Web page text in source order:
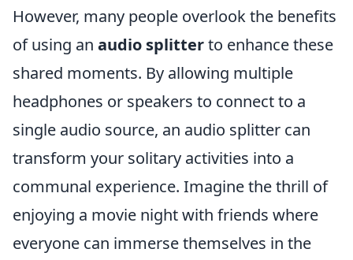
However, many people overlook the benefits
of using an audio splitterto enhance these
shared moments. By allowing multiple
headphones or speakers to connect to a
single audio source, an audio splitter can
transform your solitary activities into a
communal experience. Imagine the thrill of
enjoying a movie night with friends where
everyone can immerse themselves in the